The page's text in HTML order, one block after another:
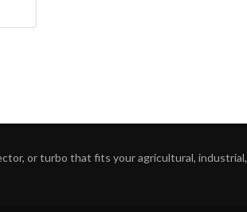
or turbo that fits your agricultural, industrial,